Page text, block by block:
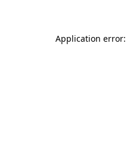
Application